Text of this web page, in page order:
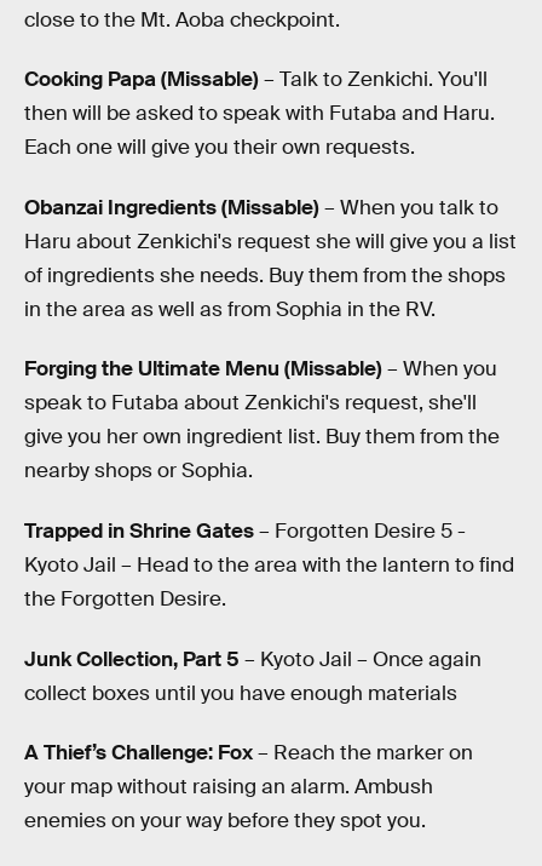
close to the Mt. Aoba checkpoint.
Cooking Papa (Missable)– Talk to Zenkichi. You'll
then will be asked to speak with Futaba and Haru.
Each one will give you their own requests.
Obanzai Ingredients (Missable)– When you talk to
Haru about Zenkichi's request she will give you a list
of ingredients she needs. Buy them from the shops
in the area as well as from Sophia in the RV.
Forging the Ultimate Menu (Missable)– When you
speak to Futaba about Zenkichi's request, she'll
give you her own ingredient list. Buy them from the
nearby shops or Sophia.
Trapped in Shrine Gates– Forgotten Desire 5 -
Kyoto Jail – Head to the area with the lantern to find
the Forgotten Desire.
Junk Collection, Part 5 – Kyoto Jail – Once again
collect boxes until you have enough materials
A Thief’s Challenge: Fox– Reach the marker on
your map without raising an alarm. Ambush
enemies on your way before they spot you.